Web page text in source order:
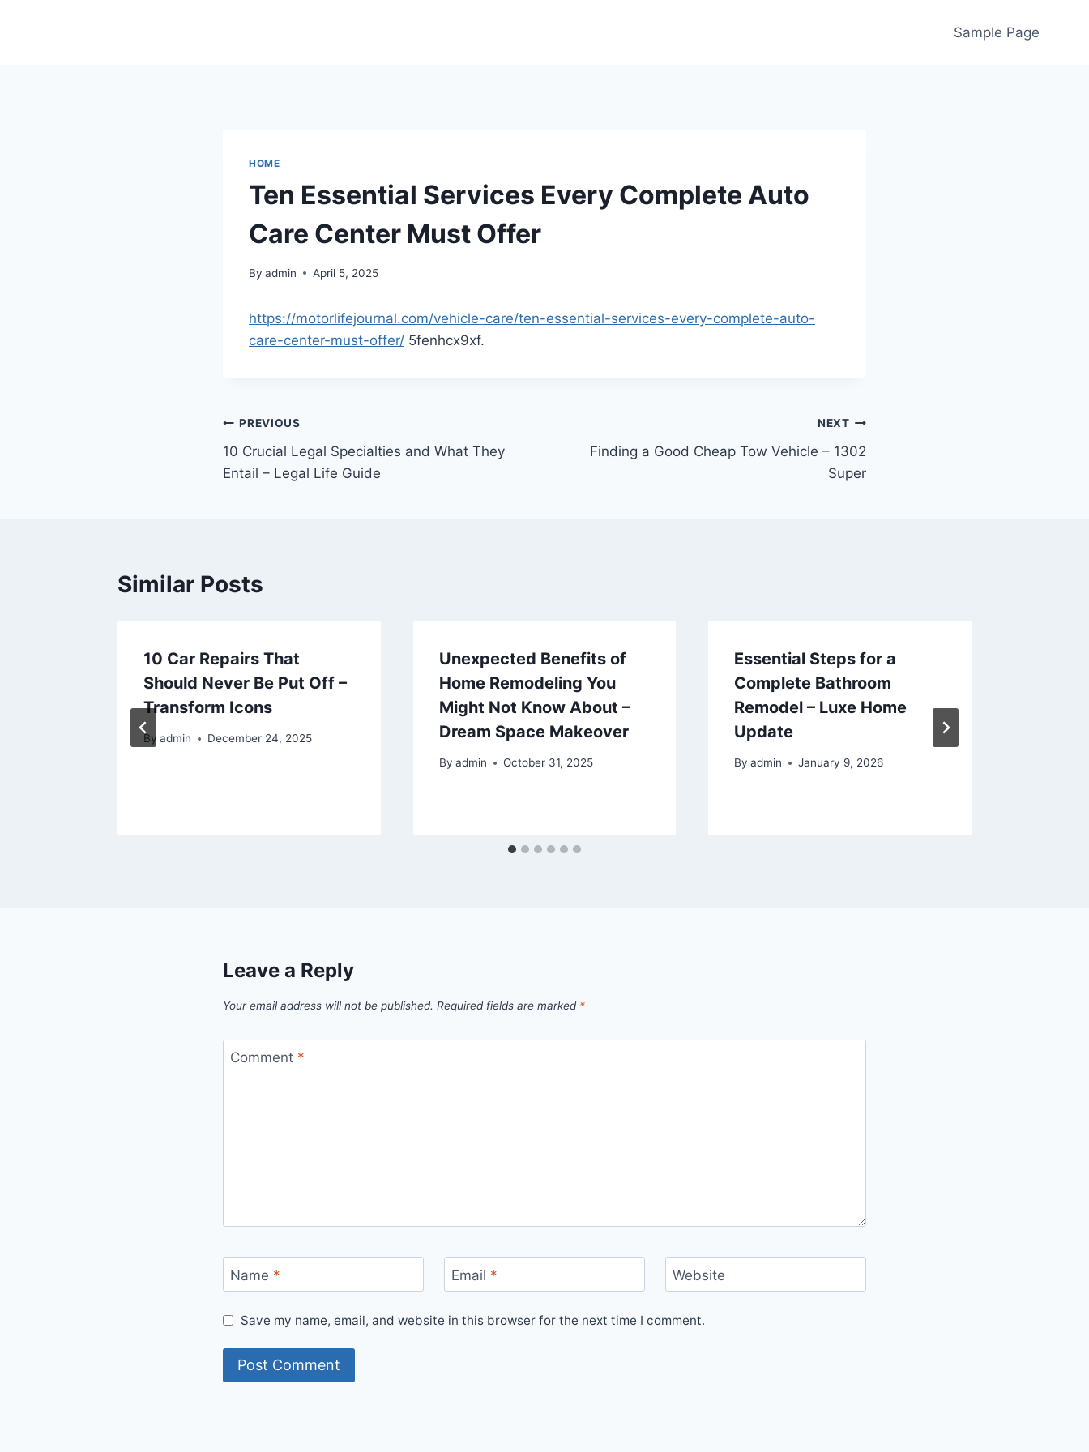
Sample Page
HOME
Ten Essential Services Every Complete Auto
Care Center Must Offer
By admin April 5, 2025
https://motorlifejournal.com/vehicle-care/ten-essential-services-every-complete-auto-
care-center-must-offer/ 5fenhcx9xf.
Post
navigation
PREVIOUS
10 Crucial Legal Specialties and What They
Entail – Legal Life Guide
NEXT
Finding a Good Cheap Tow Vehicle – 1302
Super
Similar Posts
10 Car Repairs That
Should Never Be Put Off –
Transform Icons
By admin December 24, 2025
Unexpected Benefits of
Home Remodeling You
Might Not Know About –
Dream Space Makeover
By admin October 31, 2025
Essential Steps for a
Complete Bathroom
Remodel – Luxe Home
Update
By admin January 9, 2026
Leave a Reply
Your email address will not be published. Required fields are marked *
Comment *
Name * Email * Website
Save my name, email, and website in this browser for the next time I comment.